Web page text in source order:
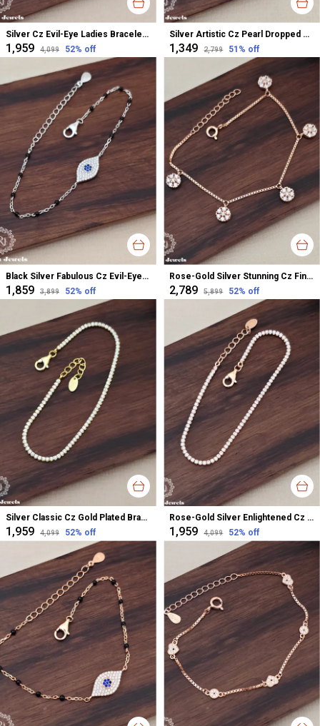
Silver Cz Evil-Eye Ladies Bracelet For Women
₹1,959 ₹4,099 52% off
Silver Artistic Cz Pearl Dropped Ladies Bracelet For Women
₹1,349 ₹2,799 51 % off
Black Silver Fabulous Cz Evil-Eye Bracelet For Women
₹1,859 ₹3,899 52% off
Rose-Gold Silver Stunning Cz Finish Ladies Bracelet For Women
₹2,789 ₹5,899 52% off
Silver Classic Cz Gold Plated Bracelet For Women
₹1,959 ₹4,099 52% off
Rose-Gold Silver Enlightened Cz Plated Bracelet For Women
₹1,959 ₹4,099 52% off